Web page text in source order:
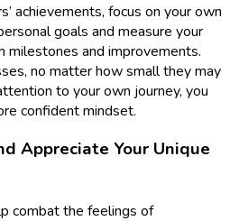
achievements, focus on your own
goals and measure your
milestones and improvements.
no matter how small they may
to your own journey, you
confident mindset.
Appreciate Your Unique
combat the feelings of